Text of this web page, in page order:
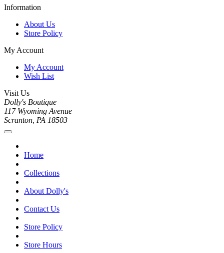
Information
About Us
Store Policy
My Account
My Account
Wish List
Visit Us
Dolly's Boutique
117 Wyoming Avenue
Scranton, PA 18503
Home
Collections
About Dolly's
Contact Us
Store Policy
Store Hours